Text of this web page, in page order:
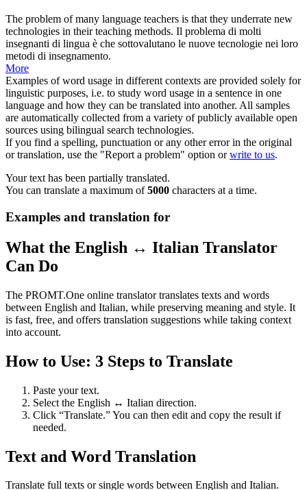
The problem of many language teachers is that they underrate new
technologies in their teaching methods. Il problema di molti
insegnanti di lingua è che sottovalutano le nuove tecnologie nei loro
metodi di insegnamento.
More
Examples of word usage in different contexts are provided solely for
linguistic purposes, i.e. to study word usage in a sentence in one
language and how they can be translated into another. All samples
are automatically collected from a variety of publicly available open
sources using bilingual search technologies.
If you find a spelling, punctuation or any other error in the original
or translation, use the "Report a problem" option orwrite to us.
Your text has been partially translated.
You can translate a maximum of5000 characters at a time.
Examples and translation for
What the English ↔ Italian Translator
Can Do
The PROMT.One online translator translates texts and words
between English and Italian, while preserving meaning and style. It
is fast, free, and offers translation suggestions while taking context
into account.
How to Use: 3 Steps to Translate
Paste your text.
Select the English ↔ Italian direction.
Click “Translate.” You can then edit and copy the result if
needed.
Text and Word Translation
Translate full texts or single words between English and Italian.